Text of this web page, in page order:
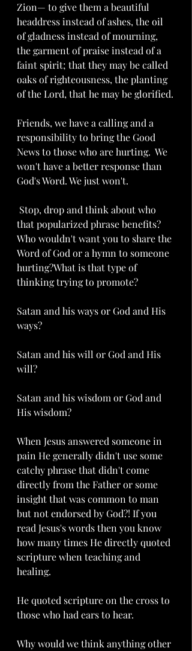
Zion— to give them a beautiful
headdress instead of ashes, the oil
of gladness instead of mourning,
the garment of praise instead of a
faint spirit; that they may be called
oaks of righteousness, the planting
of the Lord, that he may be glorified.
Friends, we have a calling and a
responsibility to bring the Good
News to those who are hurting.  We
won't have a better response than
God's Word. We just won't.
that popularized phrase benefits?
Who wouldn't want you to share the
Word of God or a hymn to someone
hurting?What is that type of
thinking trying to promote?
Satan and his ways or God and His
ways?
Satan and his will or God and His
will?
Satan and his wisdom or God and
His wisdom?
When Jesus answered someone in
pain He generally didn't use some
catchy phrase that didn't come
directly from the Father or some
insight that was common to man
but not endorsed by God?! If you
read Jesus's words then you know
how many times He directly quoted
scripture when teaching and
healing.
He quoted scripture on the cross to
those who had ears to hear.
Why would we think anything other